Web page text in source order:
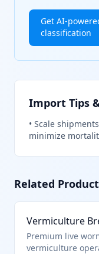
Get AI-
classification
Import Tips
• Scale
minimize
Related
Vermiculture
Premium live
vermiculture